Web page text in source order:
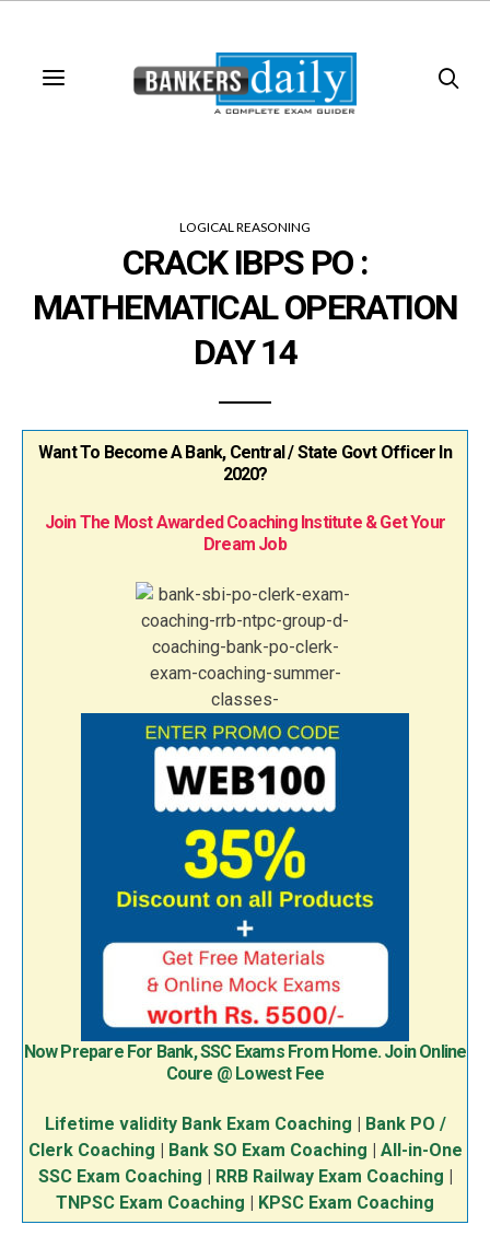
LOGICAL REASONING
CRACK IBPS PO :
MATHEMATICAL OPERATION
DAY 14
Want To Become A Bank, Central / State Govt Officer In
2020?
Join The Most Awarded Coaching Institute & Get Your
Dream Job
Now Prepare For Bank, SSC Exams From Home. Join Online
Coure @ Lowest Fee
Lifetime validity Bank Exam Coaching
Bank PO /
Clerk Coaching
Bank SO Exam Coaching
All-in-One
SSC Exam Coaching
RRB Railway Exam Coaching
TNPSC Exam Coaching
KPSC Exam Coaching